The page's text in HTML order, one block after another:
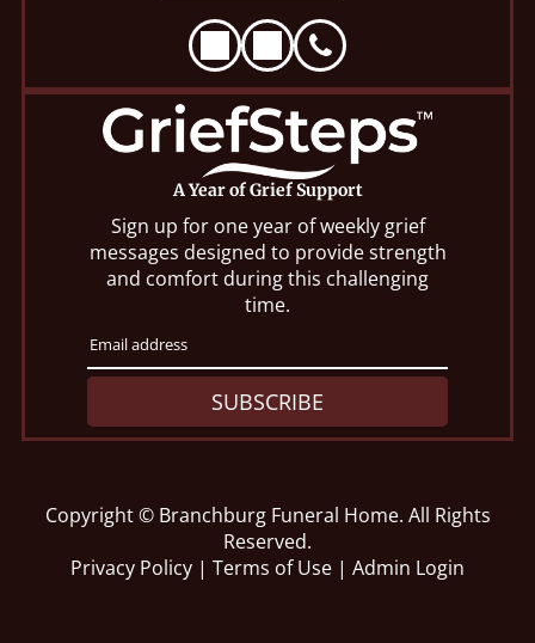
A Year of Grief Support
Sign up for one year of weekly grief
messages designed to provide strength
and comfort during this challenging
time.
SUBSCRIBE
Copyright © Branchburg Funeral Home. All Rights
Reserved.
Privacy Policy | Terms of Use | Admin Login